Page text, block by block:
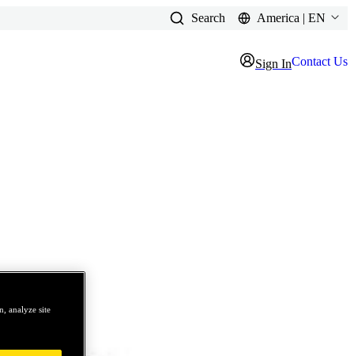
Search America | EN
Sign InContact Us
analyze site